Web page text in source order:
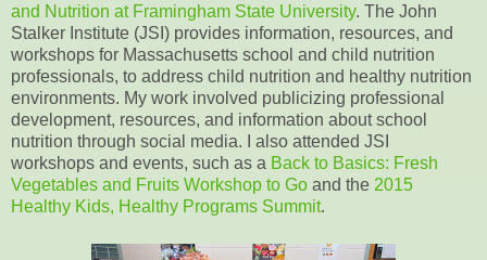
and Nutrition at Framingham State University. The John
Stalker Institute (JSI) provides information, resources, and
workshops for Massachusetts school and child nutrition
professionals, to address child nutrition and healthy nutrition
environments. My work involved publicizing professional
development, resources, and information about school
nutrition through social media. I also attended JSI
workshops and events, such as a Back to Basics: Fresh
Vegetables and Fruits Workshop to Go and the 2015
Healthy Kids, Healthy Programs Summit.